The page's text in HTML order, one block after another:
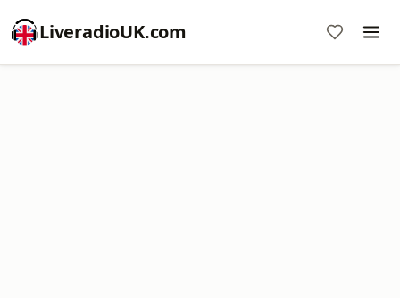
LiveradioUK.com